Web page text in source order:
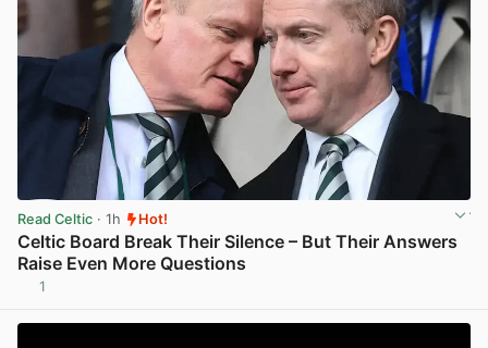
Read Celtic · 1h Hot!
Celtic Board Break Their Silence – But Their Answers
Raise Even More Questions
1